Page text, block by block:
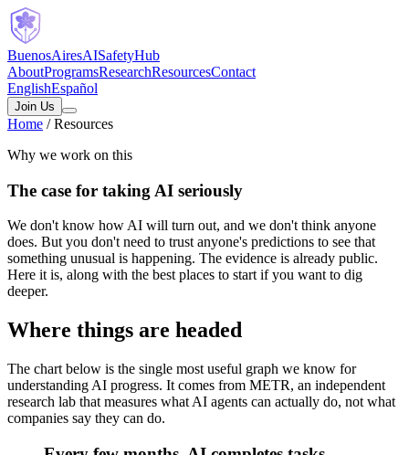
BuenosAiresAISafetyHub
AboutProgramsResearchResourcesContact
EnglishEspañol
Join Us
Home /Resources
Why we work on this
The case for taking AI seriously
We don't know how AI will turn out, and we don't think anyone
does. But you don't need to trust anyone's predictions to see that
something unusual is happening. The evidence is already public.
Here it is, along with the best places to start if you want to dig
deeper.
Where things are headed
The chart below is the single most useful graph we know for
understanding AI progress. It comes from METR, an independent
research lab that measures what AI agents can actually do, not what
companies say they can do.